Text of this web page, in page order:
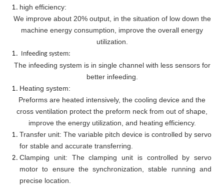
high efficiency:
We improve about 20% output, in the situation of low down the
machine energy consumption, improve the overall energy
utilization.
Infeeding system:
The infeeding system is in single channel with less sensors for
better infeeding.
Heating system:
Preforms are heated intensively, the cooling device and the
cross ventilation protect the preform neck from out of shape,
improve the energy utilization, and heating efficiency.
Transfer unit: The variable pitch device is controlled by servo
for stable and accurate transferring.
Clamping unit: The clamping unit is controlled by servo
motor to ensure the synchronization, stable running and
precise location.